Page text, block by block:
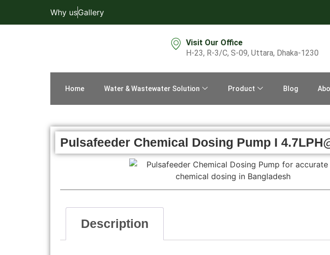
Why usGallery
Visit Our Office
H-23, R-3/C, S-09, Uttara, Dhaka-1230
Home Water & Wastewater Solution Product Blog
Pulsafeeder Chemical Dosing Pump I
Description